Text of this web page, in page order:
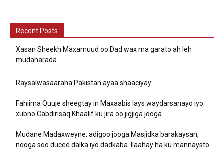
Recent Posts
Xasan Sheekh Maxamuud oo Dad wax ma garato ah leh
mudaharada
Raysalwasaaraha Pakistan ayaa shaaciyay
Fahiima Quuje sheegtay in Maxaabis lays waydarsanayo iyo
xubno Cabdirisaq Khaalif ku jira oo jigjiga jooga.
Mudane Madaxweyne, adigoo jooga Masjidka barakaysan,
nooga soo ducee dalka iyo dadkaba. Ilaahay ha ku mannaysto